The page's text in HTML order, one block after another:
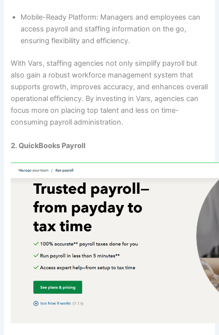
Mobile-Ready Platform: Managers and employees can
access payroll and staffing information on the go,
ensuring flexibility and efficiency.
With Vars, staffing agencies not only simplify payroll but
also gain a robust workforce management system that
supports growth, improves accuracy, and enhances overall
operational efficiency. By investing in Vars, agencies can
focus more on placing top talent and less on time-
consuming payroll administration.
2. QuickBooks Payroll